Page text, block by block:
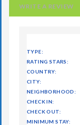
WRITE A REVIEW
TYPE:
RATING STARS:
COUNTRY:
CITY:
NEIGHBORHOOD:
CHECK IN:
CHECK OUT:
MINIMUM STAY: